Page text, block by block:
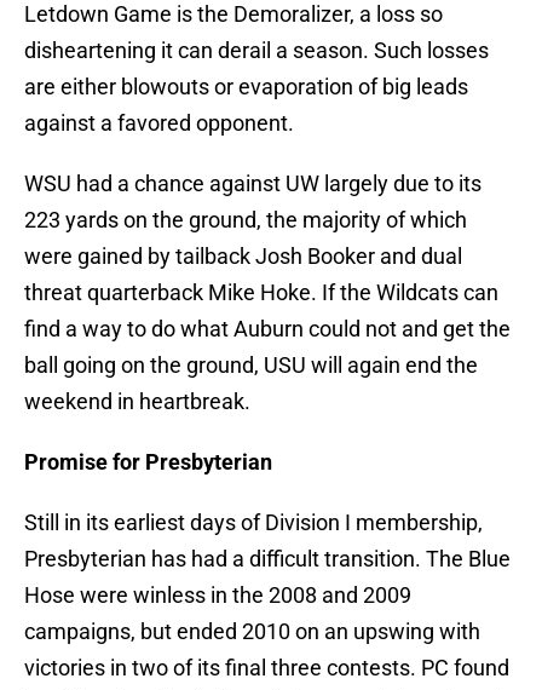
Letdown Game is the Demoralizer, a loss so
disheartening it can derail a season. Such losses
are either blowouts or evaporation of big leads
against a favored opponent.
WSU had a chance against UW largely due to its
223 yards on the ground, the majority of which
were gained by tailback Josh Booker and dual
threat quarterback Mike Hoke. If the Wildcats can
find a way to do what Auburn could not and get the
ball going on the ground, USU will again end the
weekend in heartbreak.
Promise for Presbyterian
Still in its earliest days of Division I membership,
Presbyterian has had a difficult transition. The Blue
Hose were winless in the 2008 and 2009
campaigns, but ended 2010 on an upswing with
victories in two of its final three contests. PC found